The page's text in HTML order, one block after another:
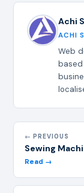
Achi
ACHI
Web
based
← PREVIOUS
Sewing
Read →